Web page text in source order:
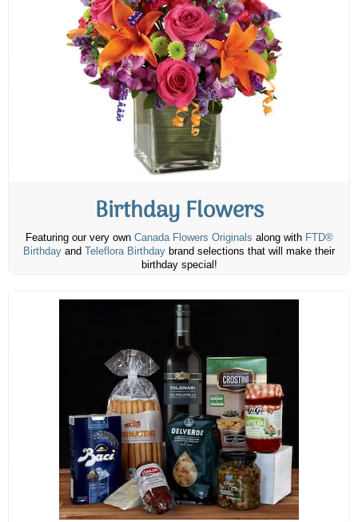
Birthday Flowers
Featuring our very own Canada Flowers Originals along with FTD®
Birthday and Teleflora Birthday brand selections that will make their
birthday special!